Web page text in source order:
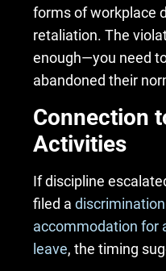
forms of workplace
retaliation. The
enough—you need
abandoned their
Connection
Activities
If discipline
filed a
accommodation for
leave, the timing